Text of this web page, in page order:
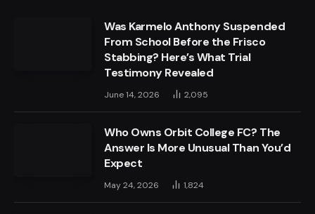
Was Karmelo Anthony Suspended
From School Before the Frisco
Stabbing? Here’s What Trial
Testimony Revealed
June 14, 2026 2,095
Who Owns Orbit College FC? The
Answer Is More Unusual Than You’d
Expect
May 24, 2026 1,824